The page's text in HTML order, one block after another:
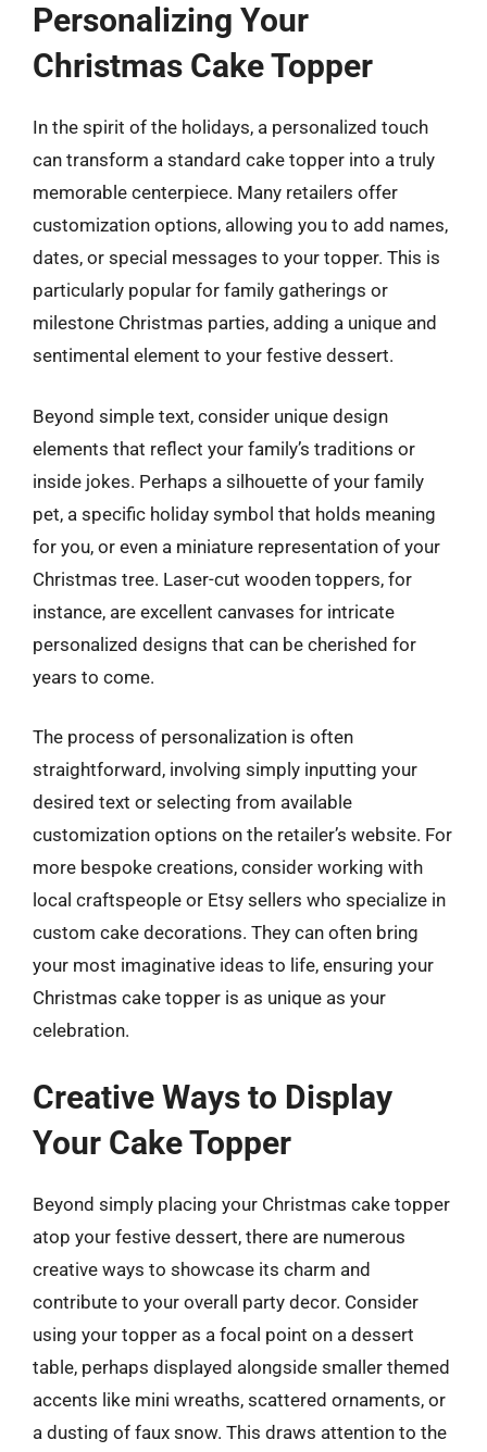
Personalizing Your
Christmas Cake Topper
In the spirit of the holidays, a personalized touch
can transform a standard cake topper into a truly
memorable centerpiece. Many retailers offer
customization options, allowing you to add names,
dates, or special messages to your topper. This is
particularly popular for family gatherings or
milestone Christmas parties, adding a unique and
sentimental element to your festive dessert.
Beyond simple text, consider unique design
elements that reflect your family’s traditions or
inside jokes. Perhaps a silhouette of your family
pet, a specific holiday symbol that holds meaning
for you, or even a miniature representation of your
Christmas tree. Laser-cut wooden toppers, for
instance, are excellent canvases for intricate
personalized designs that can be cherished for
years to come.
The process of personalization is often
straightforward, involving simply inputting your
desired text or selecting from available
customization options on the retailer’s website. For
more bespoke creations, consider working with
local craftspeople or Etsy sellers who specialize in
custom cake decorations. They can often bring
your most imaginative ideas to life, ensuring your
Christmas cake topper is as unique as your
celebration.
Creative Ways to Display
Your Cake Topper
Beyond simply placing your Christmas cake topper
atop your festive dessert, there are numerous
creative ways to showcase its charm and
contribute to your overall party decor. Consider
using your topper as a focal point on a dessert
table, perhaps displayed alongside smaller themed
accents like mini wreaths, scattered ornaments, or
a dusting of faux snow. This draws attention to the